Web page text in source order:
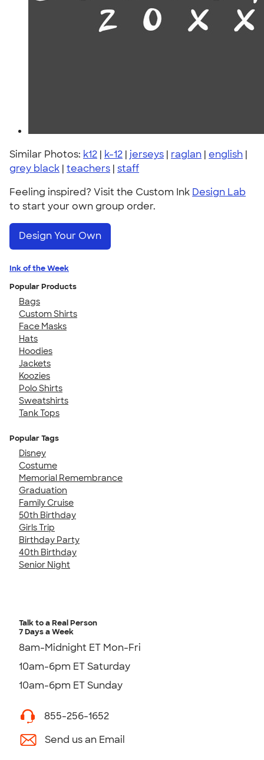
Similar Photos: k12 | k-12 | jerseys | raglan | english |
grey black | teachers | staff
Feeling inspired? Visit the Custom Ink Design Lab
to start your own group order.
Design Your Own
Ink of the Week
Popular Products
Bags
Custom Shirts
Face Masks
Hats
Hoodies
Jackets
Koozies
Polo Shirts
Sweatshirts
Tank Tops
Popular Tags
Disney
Costume
Memorial Remembrance
Graduation
Family Cruise
50th Birthday
Girls Trip
Birthday Party
40th Birthday
Senior Night
Talk to a Real Person
7 Days a Week
8am-Midnight ET Mon-Fri
10am-6pm ET Saturday
10am-6pm ET Sunday
855-256-1652
Send us an Email